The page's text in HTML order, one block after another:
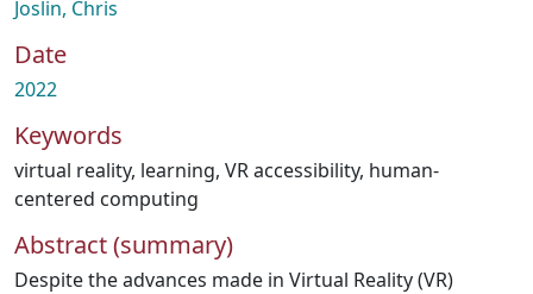
Joslin, Chris
Date
2022
Keywords
virtual reality, learning, VR accessibility, human-
centered computing
Abstract (summary)
Despite the advances made in Virtual Reality (VR)